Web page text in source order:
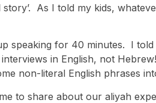
story’. As I told my kids,
speaking for 40 minutes. I
interviews in English, not
non-literal English phrases
to share about our aliyah